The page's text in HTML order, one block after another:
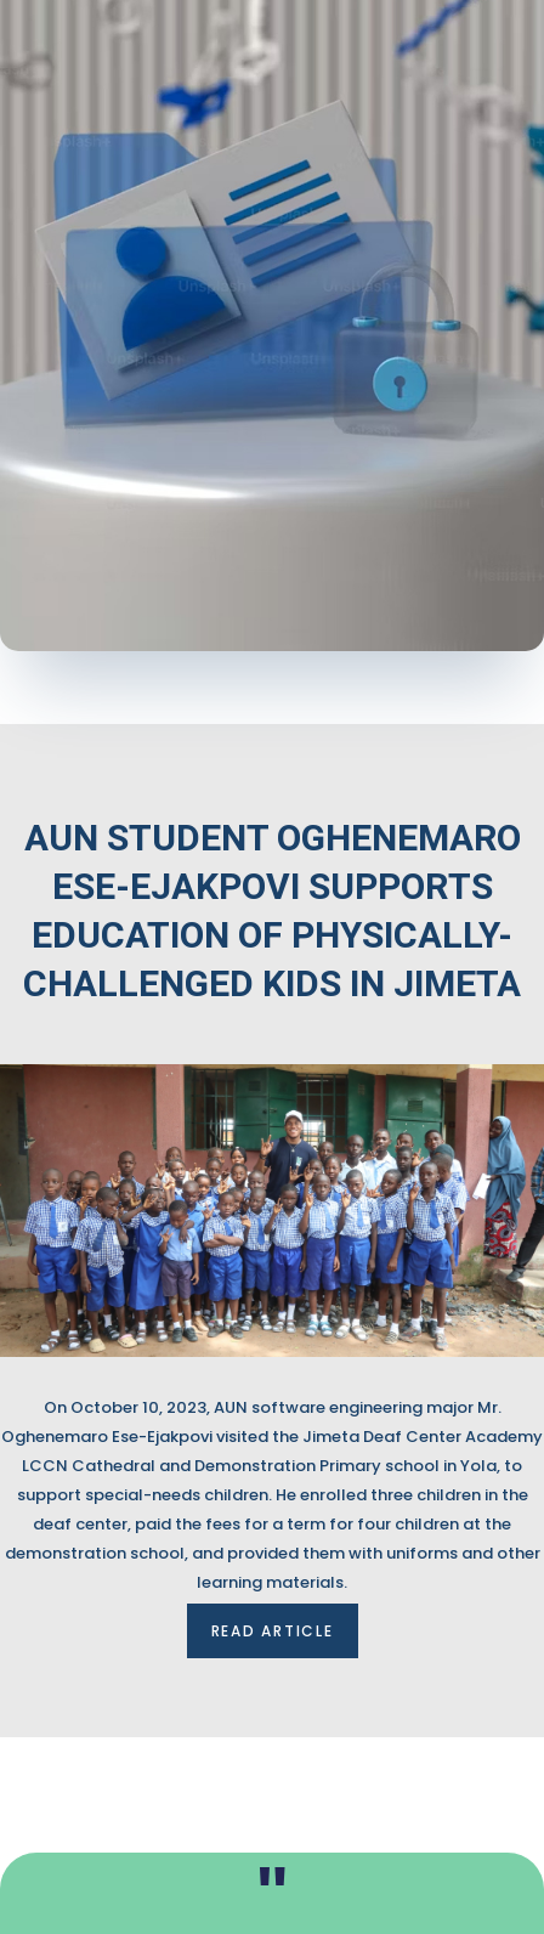
AUN STUDENT OGHENEMARO
ESE-EJAKPOVI SUPPORTS
EDUCATION OF PHYSICALLY-
CHALLENGED KIDS IN JIMETA
On October 10, 2023, AUN software engineering major Mr.
Oghenemaro Ese-Ejakpovi visited the Jimeta Deaf Center Academy
LCCN Cathedral and Demonstration Primary school in Yola, to
support special-needs children. He enrolled three children in the
deaf center, paid the fees for a term for four children at the
demonstration school, and provided them with uniforms and other
learning materials.
READ ARTICLE
"